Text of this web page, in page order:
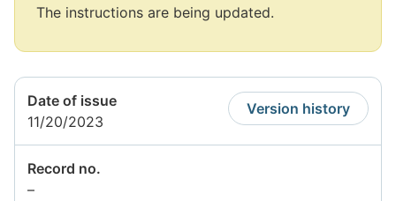
Attention
The instructions are being updated.
Date of issue
11/20/2023
Version history
Record no.
–Information